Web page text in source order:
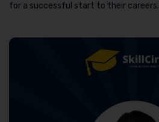
for a successful start to their careers.